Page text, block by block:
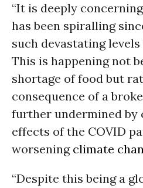
“It is deeply
has been spiralling
such devastating
This is happening not
shortage of food but
consequence of a
further undermined by
effects of the COVID
worsening climate
“Despite this being a